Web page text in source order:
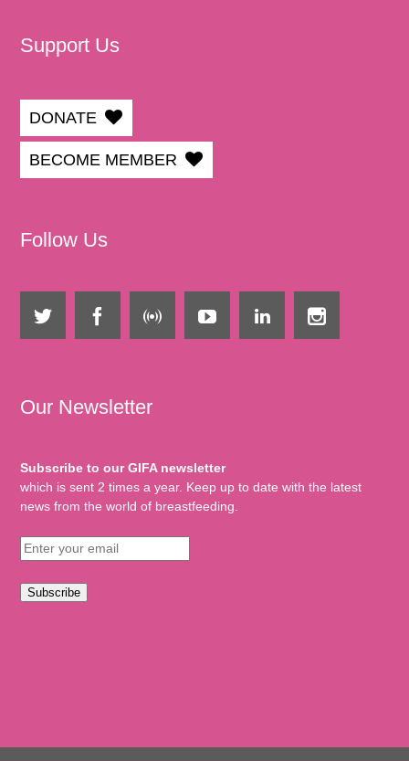
Support Us
DONATE
BECOME MEMBER
Follow Us
Our Newsletter
Subscribe to our GIFA newsletter
which is sent 2 times a year. Keep up to date with the latest
news from the world of breastfeeding.
Subscribe